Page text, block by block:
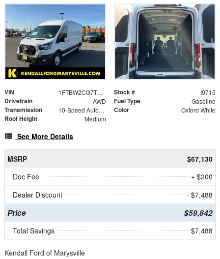
VIN 1FTBW2CG7TKA54917 Stock # I9715
Drivetrain AWD Fuel Type Gasoline
Transmission 10-Speed Automatic with Overdrive Color Oxford White
Roof Height Medium
See More Details
MSRP
$67,130
Doc Fee
+ $200
Dealer Discount
- $7,488
Price $59,842
Total Savings $7,488
Kendall Ford of Marysville